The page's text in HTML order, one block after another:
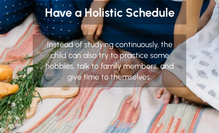
Have a Holistic Schedule
Instead of studying continuously, the
child can also try to practice some
hobbies, talk to family members, and
give time to themselves.